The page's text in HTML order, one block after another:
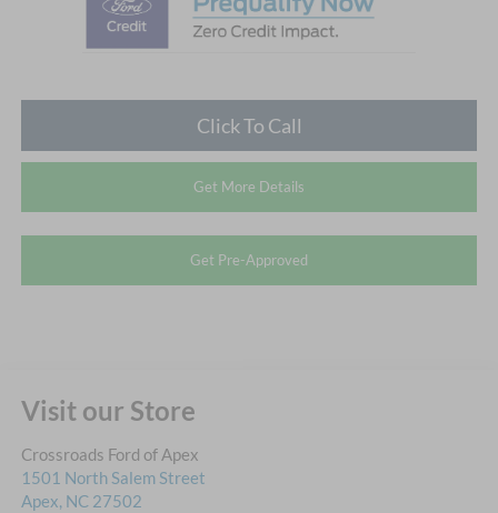
Click To Call
Get More Details
Get Pre-Approved
Visit our Store
Crossroads Ford of Apex
1501 North Salem Street
Apex, NC 27502